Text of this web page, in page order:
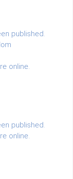
published.
online.
published.
online.